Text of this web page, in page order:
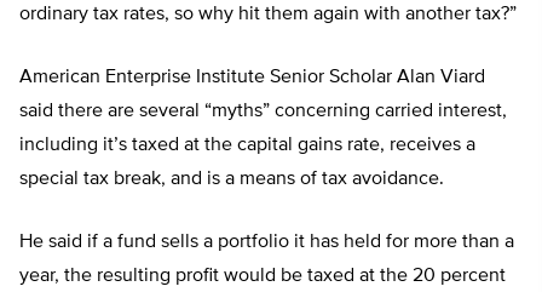
ordinary tax rates, so why hit them again with another tax?”
American Enterprise Institute Senior Scholar Alan Viard
said there are several “myths” concerning carried interest,
including it’s taxed at the capital gains rate, receives a
special tax break, and is a means of tax avoidance.
He said if a fund sells a portfolio it has held for more than a
year, the resulting profit would be taxed at the 20 percent